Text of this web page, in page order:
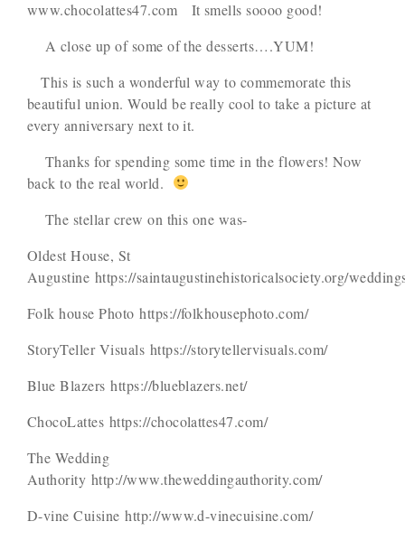
www.chocolattes47.com It smells soooo good!
A close up of some of the desserts….YUM!
This is such a wonderful way to commemorate this
beautiful union. Would be really cool to take a picture at
every anniversary next to it.
Thanks for spending some time in the flowers! Now
back to the real world.
The stellar crew on this one was-
Oldest House, St
Augustine https://saintaugustinehistoricalsociety.org/
Folk house Photo https://folkhousephoto.com/
StoryTeller Visuals https://storytellervisuals.com/
Blue Blazers https://blueblazers.net/
ChocoLattes https://chocolattes47.com/
The Wedding
Authority http://www.theweddingauthority.com/
D-vine Cuisine http://www.d-vinecuisine.com/